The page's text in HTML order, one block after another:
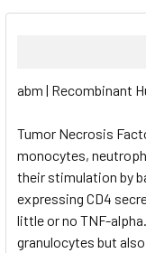
BOUGHT
ALL
ADD
SELECTED
TO CART
abm | Recombinant
Tumor Necrosis
monocytes,
their stimulation by
expressing CD4
little or no TNF-
granulocytes but